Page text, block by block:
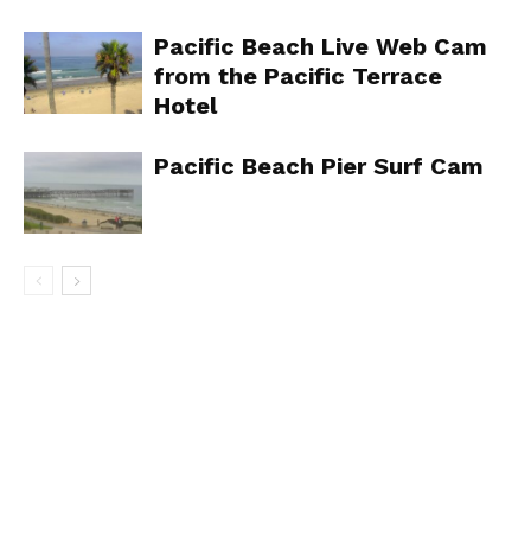
Pacific Beach Live Web Cam
from the Pacific Terrace
Hotel
Pacific Beach Pier Surf Cam